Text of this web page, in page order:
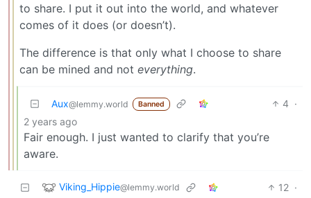
to share. I put it out into the world, and whatever
comes of it does (or doesn’t).
The difference is that only what I choose to share
can be mined and not everything.
Aux@lemmy.world Banned 4 ·
2 years ago
Fair enough. I just wanted to clarify that you’re
aware.
Viking_Hippie@lemmy.world 12 ·